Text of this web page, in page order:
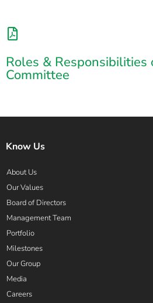
Roles & Responsibilities
Committee
Know Us
About Us
Our Values
Board of Directors
Management Team
Portfolio
Milestones
Our Group
Media
Careers